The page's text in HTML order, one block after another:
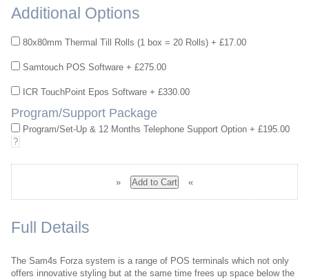
Additional Options
80x80mm Thermal Till Rolls (1 box = 20 Rolls) + £17.00
Samtouch POS Software + £275.00
ICR TouchPoint Epos Software + £330.00
Program/Support Package
Program/Set-Up & 12 Months Telephone Support Option + £195.00
?
» «
Full Details
The Sam4s Forza system is a range of POS terminals which not only
offers innovative styling but at the same time frees up space below the